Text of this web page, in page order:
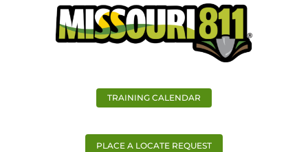
TRAINING CALENDAR
PLACE A LOCATE REQUEST